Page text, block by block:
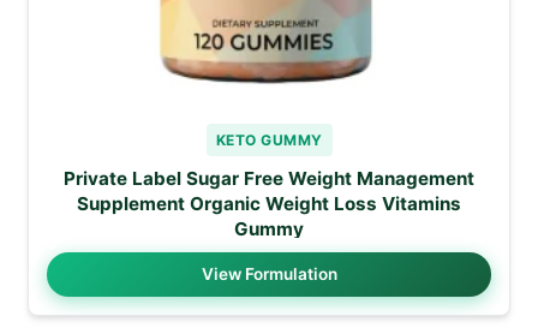
KETO GUMMY
Private Label Sugar Free Weight Management
Supplement Organic Weight Loss Vitamins
Gummy
View Formulation